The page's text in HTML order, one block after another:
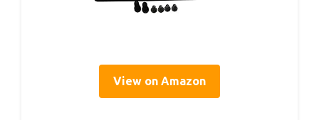
View on Amazon